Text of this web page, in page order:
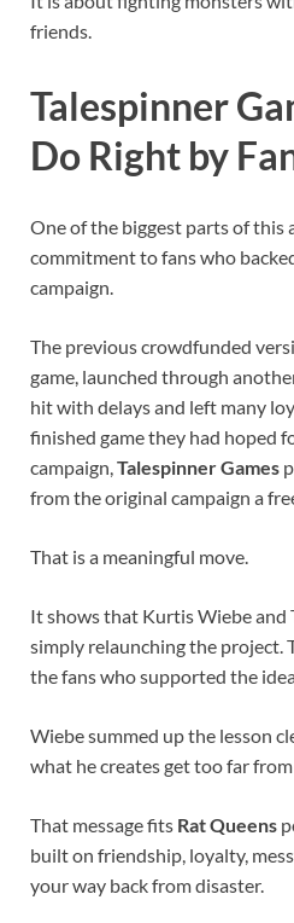
friends.
Talespinner
Do Right by
One of the biggest parts of this
commitment to fans who
campaign.
The previous crowdfunded
game, launched through
hit with delays and left many
finished game they had hoped
campaign, Talespinner Games
from the original campaign a
That is a meaningful move.
It shows that Kurtis Wiebe and
simply relaunching the project.
the fans who supported the
Wiebe summed up the lesson
what he creates get too far
That message fits Rat Queens
built on friendship, loyalty,
your way back from disaster.